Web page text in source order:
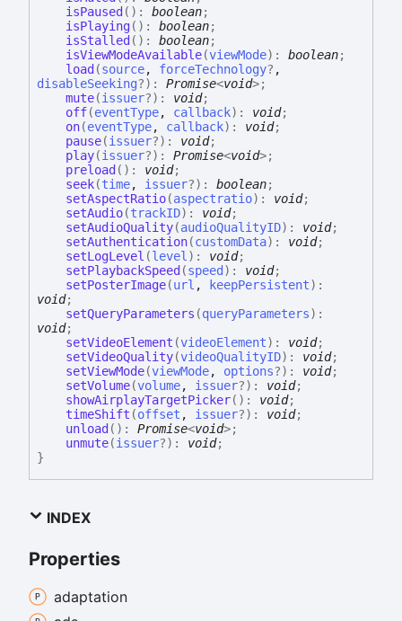
isPaused ( ) : boolean;
isPlaying( ) : boolean;
isStalled ( ) : boolean;
isViewModeAvailable(viewMode) : boolean;
load (source, forceTechnology? ,
disableSeeking?) : Promise<void>;
mute(issuer?) : void;
off(eventType, callback) : void;
on(eventType, callback) : void;
pause(issuer?) : void;
play(issuer?) : Promise<void>;
preload ( ) : void;
seek(time, issuer?) : boolean;
setAspectRatio(aspectratio) : void;
setAudio(trackID) : void;
setAudioQuality(audioQualityID) : void;
setAuthentication(customData) : void;
setLogLevel (level ) : void;
setPlaybackSpeed (speed ) : void;
setPosterImage(url , keepPersistent) :
void;
setQueryParameters (queryParameters) :
void;
setVideoElement (videoElement) : void;
setVideoQuality(videoQualityID) : void;
setViewMode(viewMode, options?) : void;
setVolume(volume, issuer?) : void;
showAirplayTargetPicker( ) : void;
timeShift (offset , issuer?) : void;
unload ( ) : Promise<void>;
unmute(issuer?) : void;
}
INDEX
Properties
adaptation